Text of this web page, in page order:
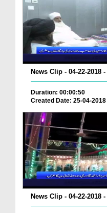
News Clip - 04-22-
Duration: 00:00:50
Created Date: 25-04-2018
News Clip - 04-22-2018